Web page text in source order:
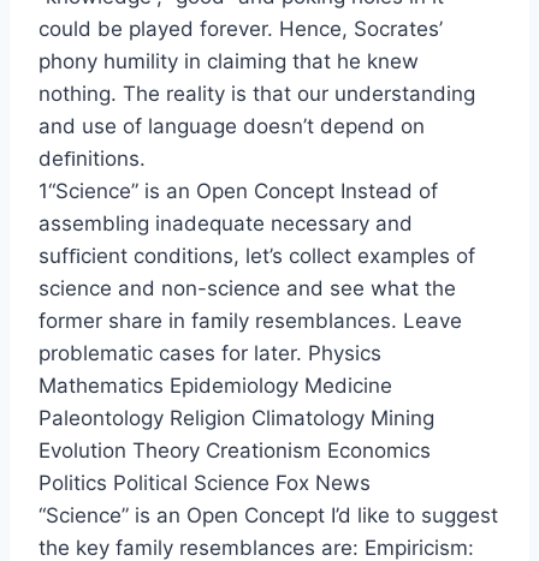
could be played forever. Hence, Socrates’
phony humility in claiming that he knew
nothing. The reality is that our understanding
and use of language doesn’t depend on
deﬁnitions.
1“Science” is an Open Concept Instead of
assembling inadequate necessary and
sufﬁcient conditions, let’s collect examples of
science and non-science and see what the
former share in family resemblances. Leave
problematic cases for later. Physics
Mathematics Epidemiology Medicine
Paleontology Religion Climatology Mining
Evolution Theory Creationism Economics
Politics Political Science Fox News
“Science” is an Open Concept I’d like to suggest
the key family resemblances are: Empiricism: